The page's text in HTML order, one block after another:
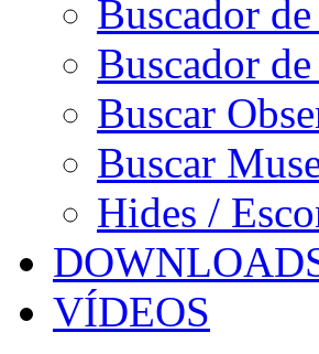
Buscador
Buscador
Buscar
Buscar
Hides /
VÍDEOS